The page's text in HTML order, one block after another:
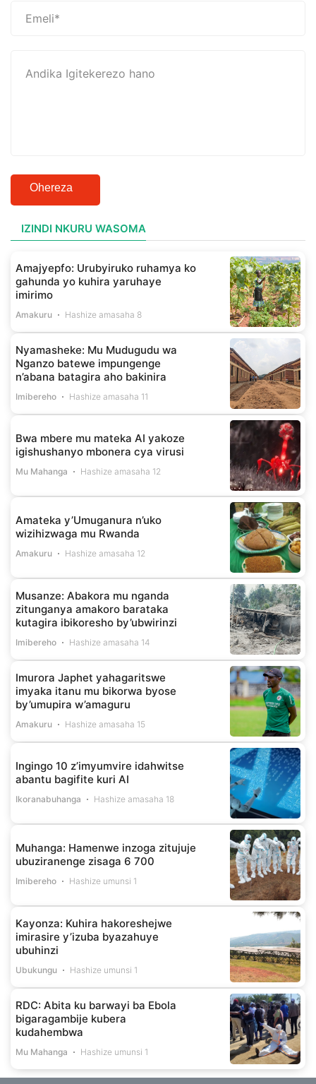
Ohereza
IZINDI NKURU WASOMA
Amajyepfo: Urubyiruko ruhamya ko
gahunda yo kuhira yaruhaye
imirimo
Amakuru Hashize amasaha 8
Nyamasheke: Mu Mudugudu wa
Nganzo batewe impungenge
n’abana batagira aho bakinira
Imibereho Hashize amasaha 11
Bwa mbere mu mateka AI yakoze
igishushanyo mbonera cya virusi
Mu Mahanga Hashize amasaha 12
Amateka y’Umuganura n’uko
wizihizwaga mu Rwanda
Amakuru Hashize amasaha 12
Musanze: Abakora mu nganda
zitunganya amakoro barataka
kutagira ibikoresho by’ubwirinzi
Imibereho Hashize amasaha 14
Imurora Japhet yahagaritswe
imyaka itanu mu bikorwa byose
by’umupira w’amaguru
Amakuru Hashize amasaha 15
Ingingo 10 z’imyumvire idahwitse
abantu bagifite kuri AI
Ikoranabuhanga Hashize amasaha 18
Muhanga: Hamenwe inzoga zitujuje
ubuziranenge zisaga 6 700
Imibereho Hashize umunsi 1
Kayonza: Kuhira hakoreshejwe
imirasire y’izuba byazahuye
ubuhinzi
Ubukungu Hashize umunsi 1
RDC: Abita ku barwayi ba Ebola
bigaragambije kubera
kudahembwa
Mu Mahanga Hashize umunsi 1